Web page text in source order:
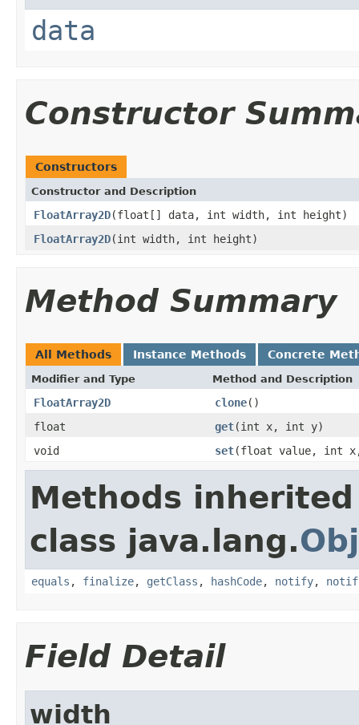
data
Constructor
Constructors
Constructor and Description
FloatArray2D(float[] data, int width, int height)
FloatArray2D(int width, int height)
Method Summary
All Methods Instance Methods Concrete
Modifier and Type Method and Description
FloatArray2D clone()
float
get(int x, int y)
void
set(float value, int
Methods
class java.lang.
equals , finalize, getClass , hashCode, notify,
Field Detail
width